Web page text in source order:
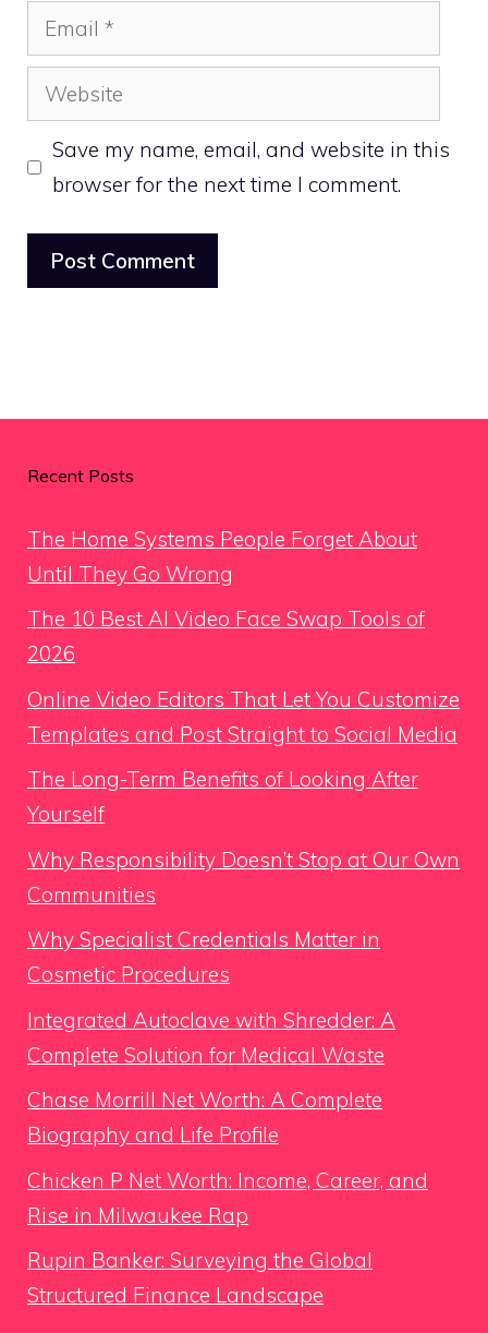
Email
Website
Save my name, email, and website in this
browser for the next time I comment.
Recent Posts
The Home Systems People Forget About
Until They Go Wrong
The 10 Best AI Video Face Swap Tools of
2026
Online Video Editors That Let You Customize
Templates and Post Straight to Social Media
The Long-Term Benefits of Looking After
Yourself
Why Responsibility Doesn’t Stop at Our Own
Communities
Why Specialist Credentials Matter in
Cosmetic Procedures
Integrated Autoclave with Shredder: A
Complete Solution for Medical Waste
Chase Morrill Net Worth: A Complete
Biography and Life Profile
Chicken P Net Worth: Income, Career, and
Rise in Milwaukee Rap
Rupin Banker: Surveying the Global
Structured Finance Landscape